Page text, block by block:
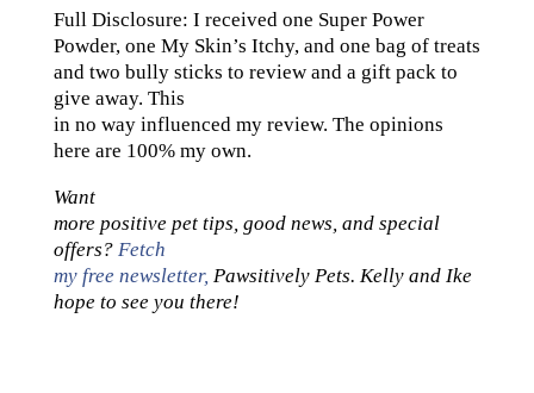
Full Disclosure: I received one Super Power
Powder, one My Skin’s Itchy, and one bag of treats
and two bully sticks to review and a gift pack to
give away. This
in no way influenced my review. The opinions
here are 100% my own.
Want
more positive pet tips, good news, and special
offers? Fetch
my free newsletter, Pawsitively Pets. Kelly and Ike
hope to see you there!